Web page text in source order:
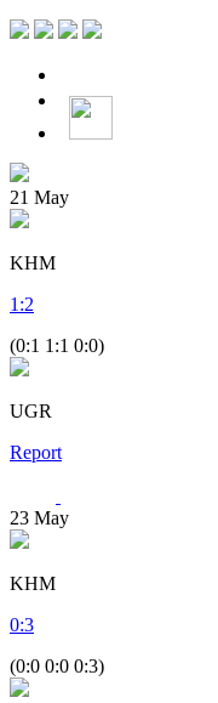
21 May
KHM
1 :2
(0:1 1:1 0:0)
UGR
Report
23 May
KHM
0:3
(0:0 0:0 0:3)